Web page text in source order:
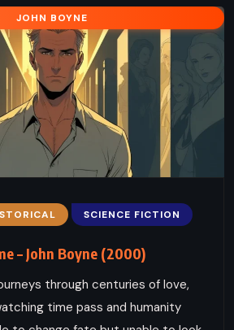
JOHN BOYNE
SCIENCE FICTION
– John Boyne (2000)
through centuries of love,
time pass and humanity